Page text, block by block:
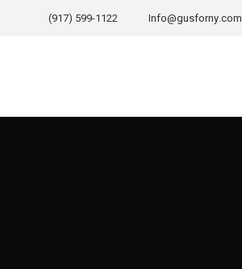
(917) 599-1122 Info@gusforny.com